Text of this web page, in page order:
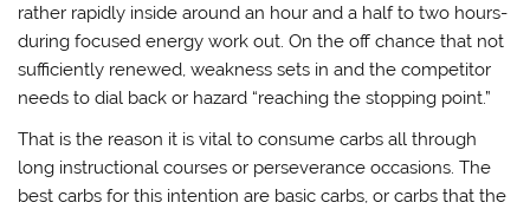
rather rapidly inside around an hour and a half to two hours-
during focused energy work out. On the off chance that not
sufficiently renewed, weakness sets in and the competitor
needs to dial back or hazard “reaching the stopping point.”
That is the reason it is vital to consume carbs all through
long instructional courses or perseverance occasions. The
best carbs for this intention are basic carbs, or carbs that the